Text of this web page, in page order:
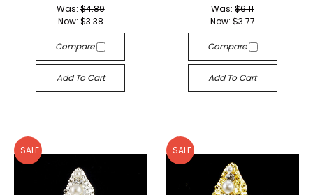
Was:$4.89
Now: $3.38
Compare
Add To Cart
Was:$6.11
Now: $3.77
Compare
Add To Cart
SALE SALE